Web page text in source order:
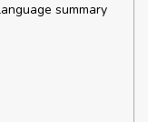
summary